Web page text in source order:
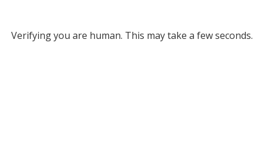
Verifying you are human. This may take a few seconds.